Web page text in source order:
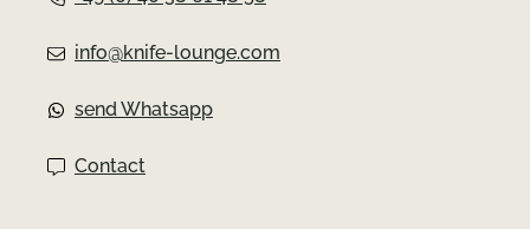
info@knife-lounge.com
send Whatsapp
Contact